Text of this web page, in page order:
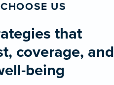
US
that
coverage, and
being